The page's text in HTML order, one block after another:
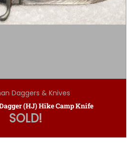
Daggers & Knives
(HJ) Hike Camp Knife
SOLD!